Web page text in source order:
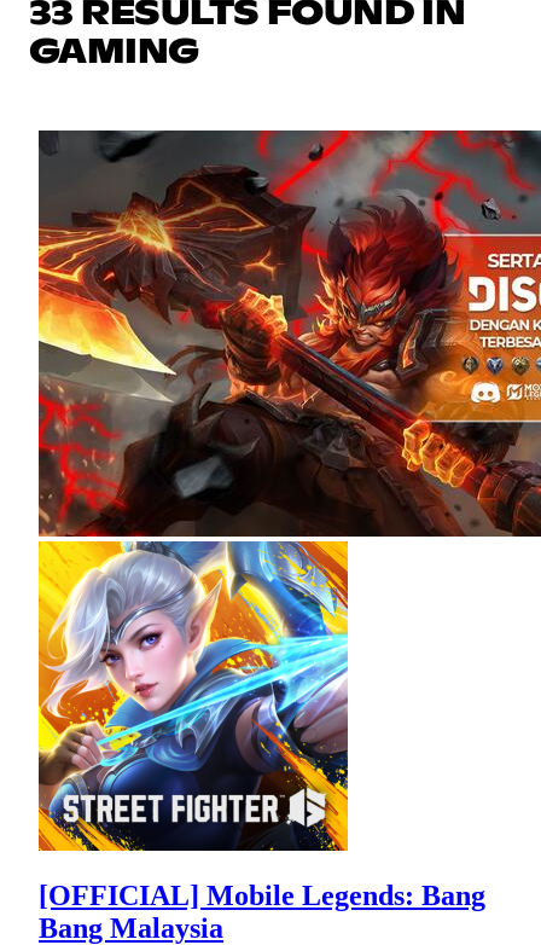
33 RESULTS FOUND IN
GAMING
[OFFICIAL] Mobile Legends: Bang
Bang Malaysia